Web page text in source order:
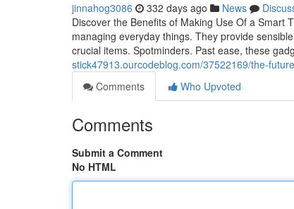
jinnahog3086 332 days ago News
Discover the Benefits of Making Use Of a Smart
managing everyday things. They provide
crucial items. Spotminders. Past ease, these
stick47913.ourcodeblog.com/37522169/the-
Comments
Who Upvoted
Comments
Submit a Comment
No HTML